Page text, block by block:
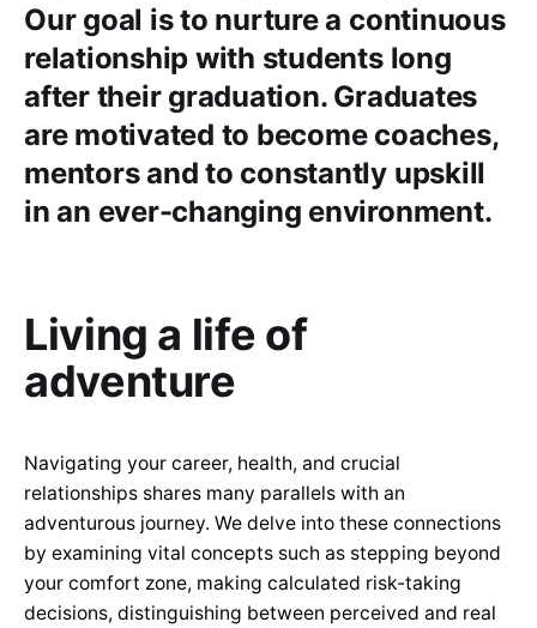
Our goal is to nurture a continuous
relationship with students long
after their graduation. Graduates
are motivated to become coaches,
mentors and to constantly upskill
in an ever-changing environment.
Living a life of
adventure
Navigating your career, health, and crucial
relationships shares many parallels with an
adventurous journey. We delve into these connections
by examining vital concepts such as stepping beyond
your comfort zone, making calculated risk-taking
decisions, distinguishing between perceived and real